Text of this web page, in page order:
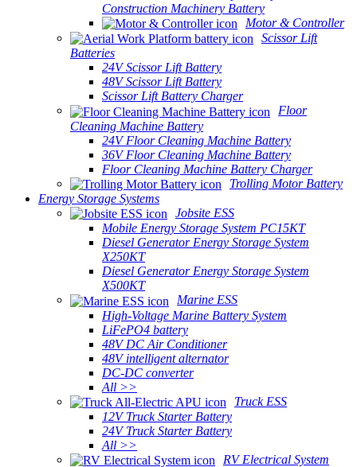
Construction Machinery Battery
Motor & Controller
Scissor Lift
Batteries
24V Scissor Lift Battery
48V Scissor Lift Battery
Scissor Lift Battery Charger
Floor
Cleaning Machine Battery
24V Floor Cleaning Machine Battery
36V Floor Cleaning Machine Battery
Floor Cleaning Machine Battery Charger
Trolling Motor Battery
Energy Storage Systems
Jobsite ESS
Mobile Energy Storage System PC15KT
Diesel Generator Energy Storage System
X250KT
Diesel Generator Energy Storage System
X500KT
Marine ESS
High-Voltage Marine Battery System
LiFePO4 battery
48V DC Air Conditioner
48V intelligent alternator
DC-DC converter
All >>
Truck ESS
12V Truck Starter Battery
24V Truck Starter Battery
All >>
RV Electrical System